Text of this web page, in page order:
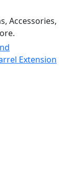
Accessories,
Extension